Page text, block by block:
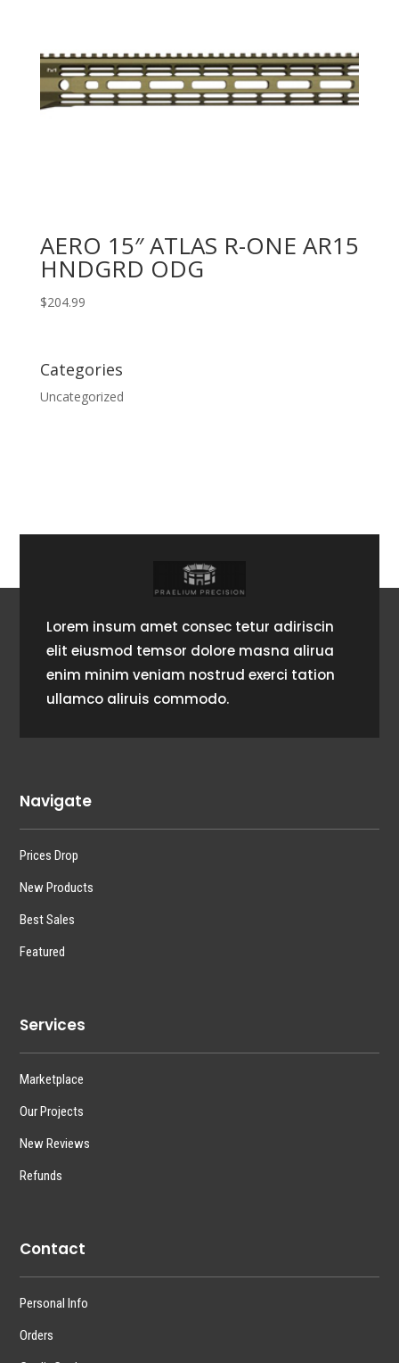
AERO 15″ ATLAS R-ONE AR15
HNDGRD ODG
$204.99
Categories
Uncategorized
Lorem insum amet consec tetur adiriscin
elit eiusmod temsor dolore masna alirua
enim minim veniam nostrud exerci tation
ullamco aliruis commodo.
Navigate
Prices Drop
New Products
Best Sales
Featured
Services
Marketplace
Our Projects
New Reviews
Refunds
Contact
Personal Info
Orders